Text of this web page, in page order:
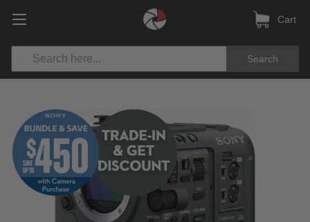
Search
Cart